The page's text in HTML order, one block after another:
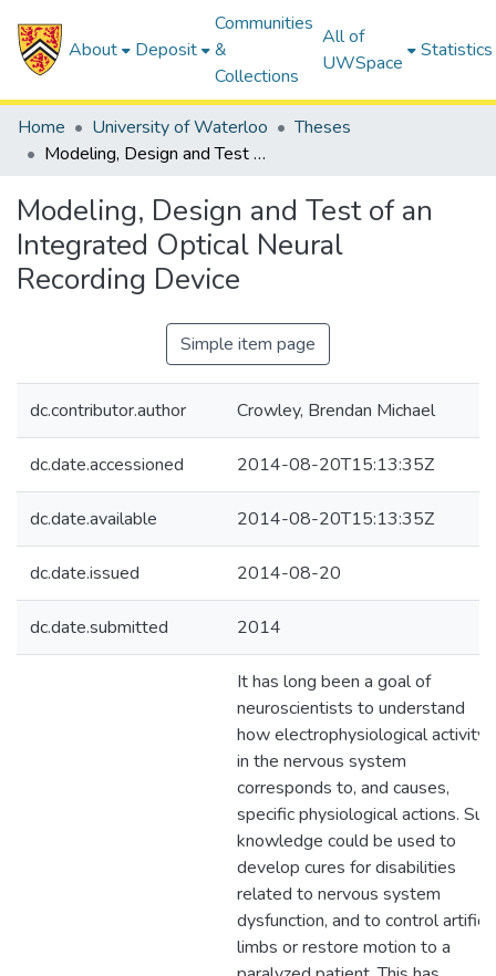
About Deposit
Communities
&
Collections
All of
UWSpace
Statistics
Home University of Waterloo
Theses
Modeling, Design and Test of an Integrated Optical Neural Recording Device
Modeling, Design and Test of an
Integrated Optical Neural
Recording Device
Simple item page
dc.contributor.author Crowley, Brendan Michael
dc.date.accessioned 2014-08-20T15:13:35Z
dc.date.available 2014-08-20T15:13:35Z
dc.date.issued 2014-08-20
dc.date.submitted 2014
It has long been a goal of
neuroscientists to understand
how electrophysiological activity
in the nervous system
corresponds to, and causes,
specific physiological actions.
knowledge could be used to
develop cures for disabilities
related to nervous system
dysfunction, and to control
limbs or restore motion to a